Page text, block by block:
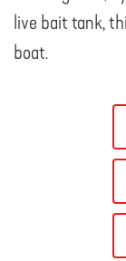
live bait tank,
boat.